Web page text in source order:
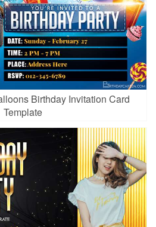
Birthday Invitation Card
Template